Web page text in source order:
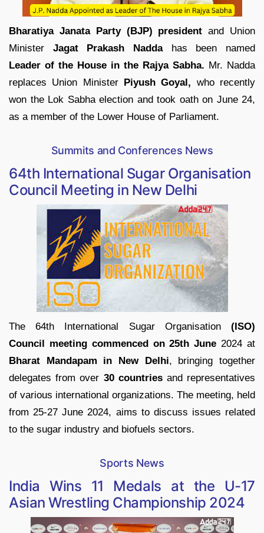
Bharatiya Janata Party (BJP) president and Union
Minister Jagat Prakash Naddahas been named
Leader of the House in the Rajya Sabha. Mr. Nadda
replaces Union Minister
Piyush Goyal, who recently
won the Lok Sabha election and took oath on June 24,
as a member of the Lower House of Parliament.
Summits and Conferences News
64th International Sugar Organisation
Council Meeting in New Delhi
The 64th International Sugar Organisation(ISO)
Council meeting commenced on 25th June 2024 at
Bharat Mandapam in New Delhi, bringing together
delegates from over 30 countriesand representatives
of various international organizations. The meeting, held
from 25-27 June 2024, aims to discuss issues related
to the sugar industry and biofuels sectors.
Sports News
India Wins 11 Medals at the U-17
Asian Wrestling Championship 2024